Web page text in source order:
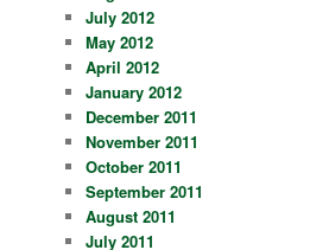
July 2012
May 2012
April 2012
January 2012
December 2011
November 2011
October 2011
September 2011
August 2011
July 2011